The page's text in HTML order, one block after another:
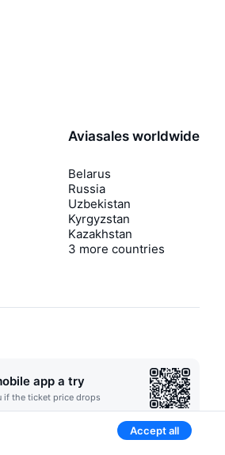
Aviasales worldwide
Belarus
Russia
Uzbekistan
Kyrgyzstan
Kazakhstan
3 more countries
app a try
if the ticket price drops
with sweet flight dealsAccept all